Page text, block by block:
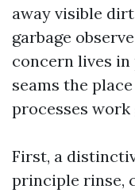
away visible
garbage
concern lives
seams the
processes work
First, a
principle rinse,